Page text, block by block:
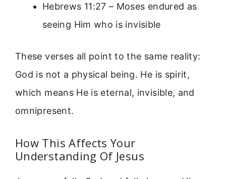
Hebrews 11:27 – Moses endured as
seeing Him who is invisible
These verses all point to the same reality:
God is not a physical being. He is spirit,
which means He is eternal, invisible, and
omnipresent.
How This Affects Your
Understanding Of Jesus